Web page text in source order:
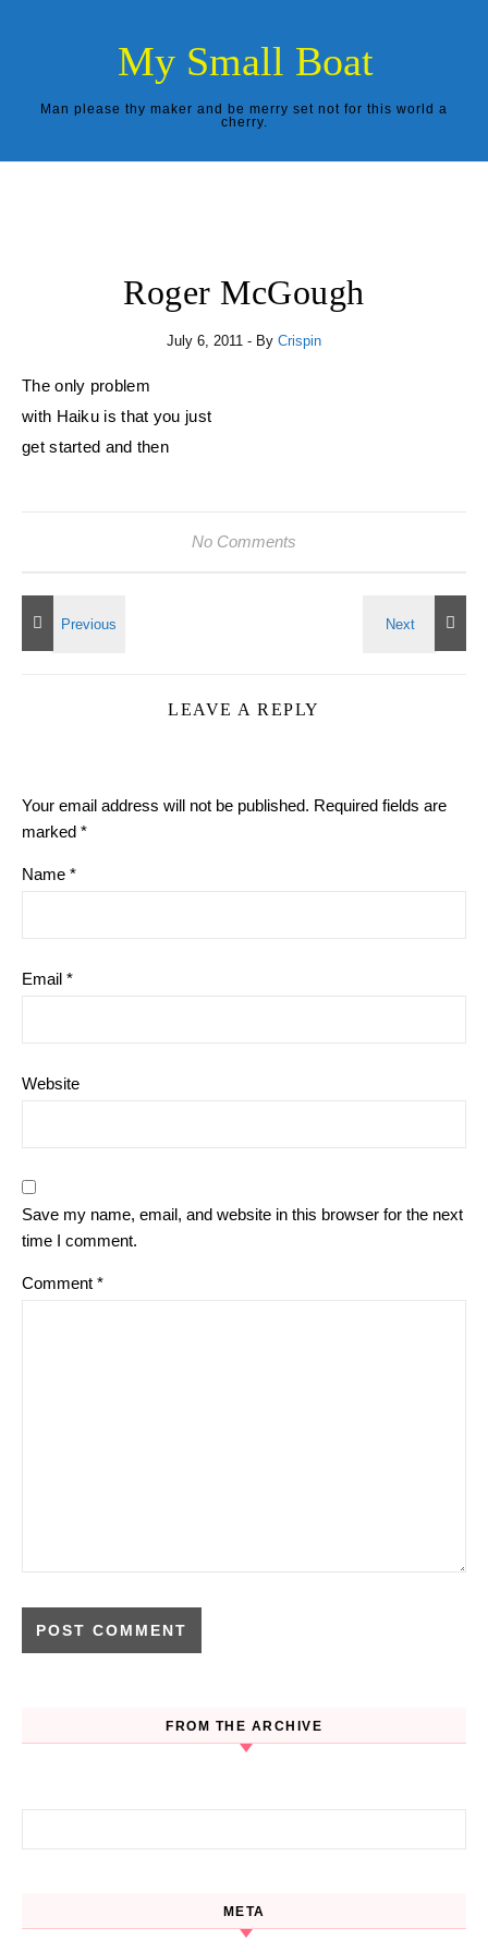
My Small Boat
Man please thy maker and be merry set not for this world a
cherry.
Roger McGough
July 6, 2011 - By Crispin
The only problem
with Haiku is that you just
get started and then
No Comments
LEAVE A REPLY
Your email address will not be published. Required fields are
marked *
Name *
Email *
Website
Save my name, email, and website in this browser for the next
time I comment.
Comment *
FROM THE ARCHIVE
META